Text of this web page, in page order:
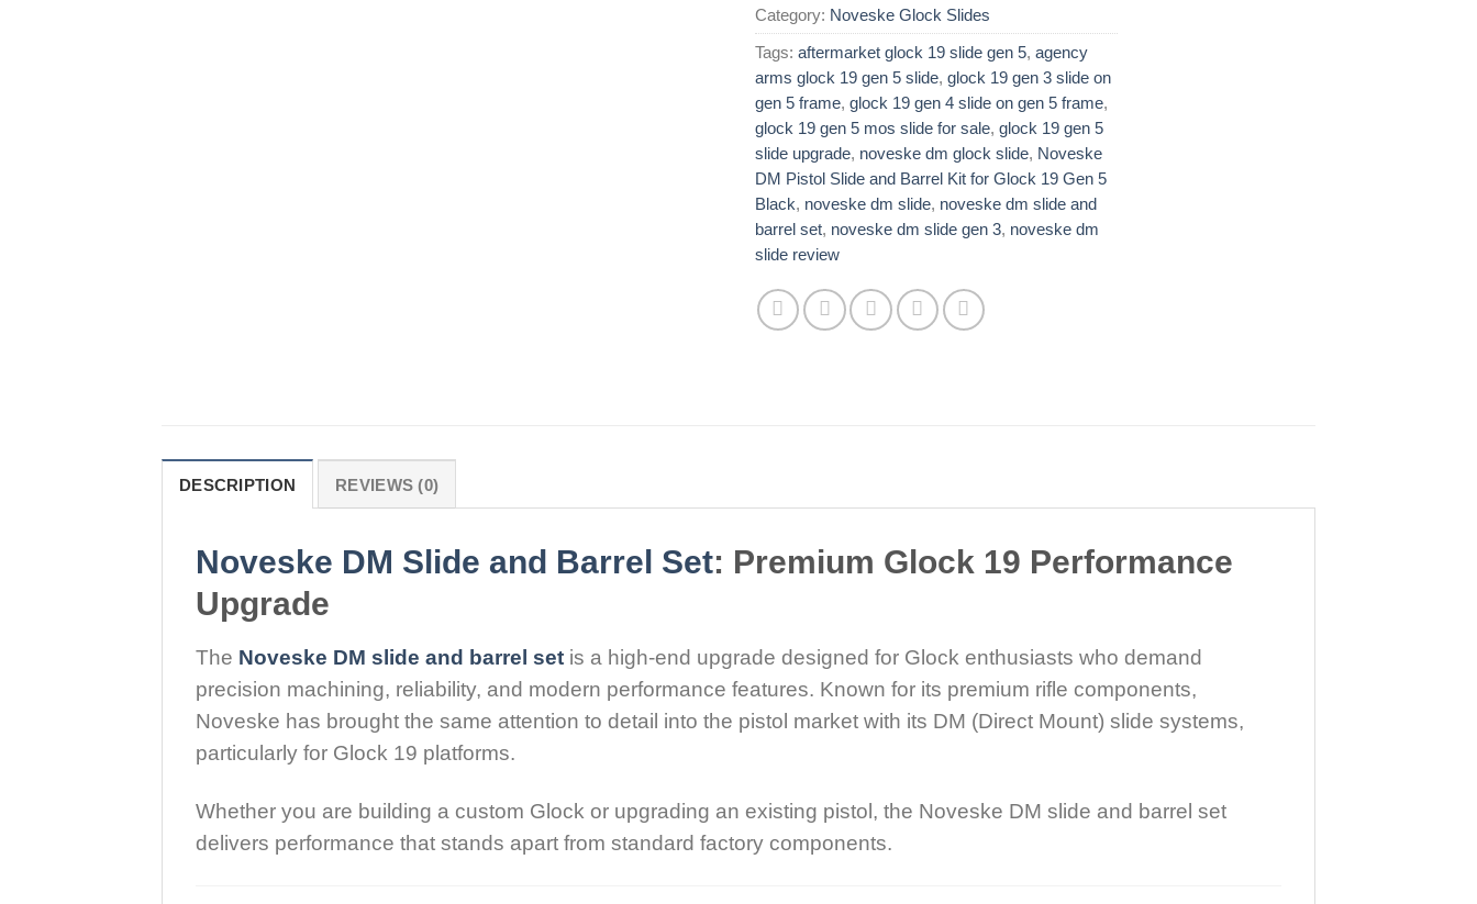
Category: Noveske Glock Slides
Tags: aftermarket glock 19 slide gen 5, agency
arms glock 19 gen 5 slide, glock 19 gen 3 slide on
gen 5 frame, glock 19 gen 4 slide on gen 5 frame,
glock 19 gen 5 mos slide for sale​, glock 19 gen 5
slide upgrade, noveske dm glock slide​, Noveske
DM Pistol Slide and Barrel Kit for Glock 19 Gen 5
Black, noveske dm slide​​​, noveske dm slide and
barrel set​, noveske dm slide gen 3​, noveske dm
slide review
DESCRIPTION REVIEWS (0)
Noveske DM Slide and Barrel Set: Premium Glock 19 Performance
Upgrade
The Noveske DM slide and barrel set is a high-end upgrade designed for Glock enthusiasts who demand
precision machining, reliability, and modern performance features. Known for its premium rifle components,
Noveske has brought the same attention to detail into the pistol market with its DM (Direct Mount) slide systems,
particularly for Glock 19 platforms.
Whether you are building a custom Glock or upgrading an existing pistol, the Noveske DM slide and barrel set
delivers performance that stands apart from standard factory components.